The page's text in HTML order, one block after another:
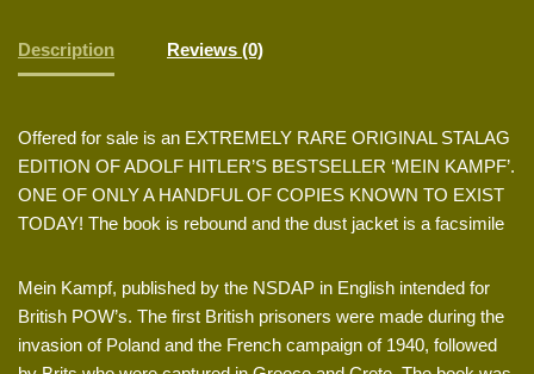
Description Reviews (0)
Offered for sale is an EXTREMELY RARE ORIGINAL STALAG
EDITION OF ADOLF HITLER’S BESTSELLER ‘MEIN KAMPF’.
ONE OF ONLY A HANDFUL OF COPIES KNOWN TO EXIST
TODAY! The book is rebound and the dust jacket is a facsimile
Mein Kampf, published by the NSDAP in English intended for
British POW’s. The first British prisoners were made during the
invasion of Poland and the French campaign of 1940, followed